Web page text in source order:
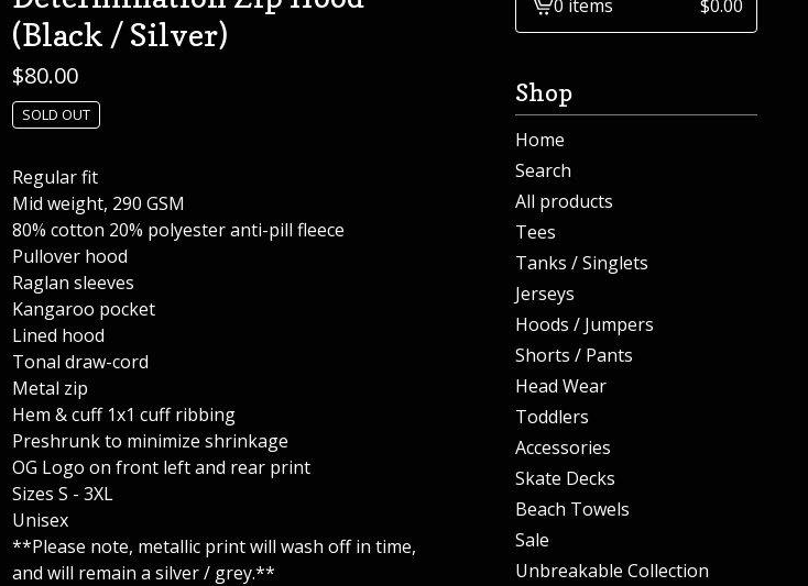
(Black / Silver)
$80.00
SOLD OUT
Regular fit
Mid weight, 290 GSM
80% cotton 20% polyester anti-pill fleece
Pullover hood
Raglan sleeves
Kangaroo pocket
Lined hood
Tonal draw-cord
Metal zip
Hem & cuff 1x1 cuff ribbing
Preshrunk to minimize shrinkage
OG Logo on front left and rear print
Sizes S - 3XL
Unisex
**Please note, metallic print will wash off in time,
and will remain a silver / grey.**
View0 items $0.00
Shop
Home
Search
All products
Tees
Tanks / Singlets
Jerseys
Hoods / Jumpers
Shorts / Pants
Head Wear
Toddlers
Accessories
Skate Decks
Beach Towels
Sale
Unbreakable Collection